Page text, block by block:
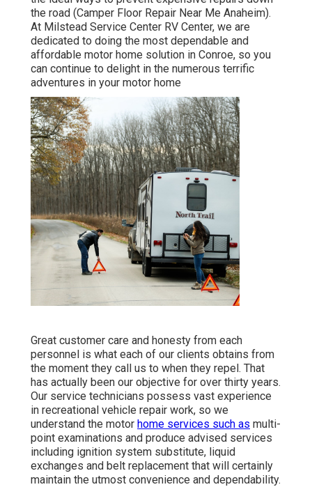
the road (Camper Floor Repair Near Me Anaheim).
At Milstead Service Center RV Center, we are
dedicated to doing the most dependable and
affordable motor home solution in Conroe, so you
can continue to delight in the numerous terrific
adventures in your motor home
Great customer care and honesty from each
personnel is what each of our clients obtains from
the moment they call us to when they repel. That
has actually been our objective for over thirty years.
Our service technicians possess vast experience
in recreational vehicle repair work, so we
understand the motor home services such as multi-
point examinations and produce advised services
including ignition system substitute, liquid
exchanges and belt replacement that will certainly
maintain the utmost convenience and dependability.